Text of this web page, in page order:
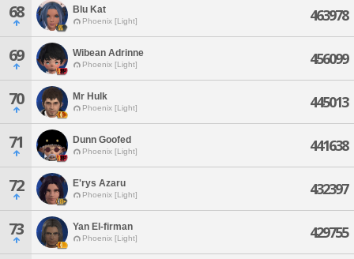
68 Blu Kat
Phoenix [Light] 463978
69 Wibean Adrinne
Phoenix [Light] 456099
70 Mr Hulk
Phoenix [Light] 445013
71 Dunn Goofed
Phoenix [Light] 441638
72 E'rys Azaru
Phoenix [Light] 432397
73 Yan El-firman
Phoenix [Light] 429755